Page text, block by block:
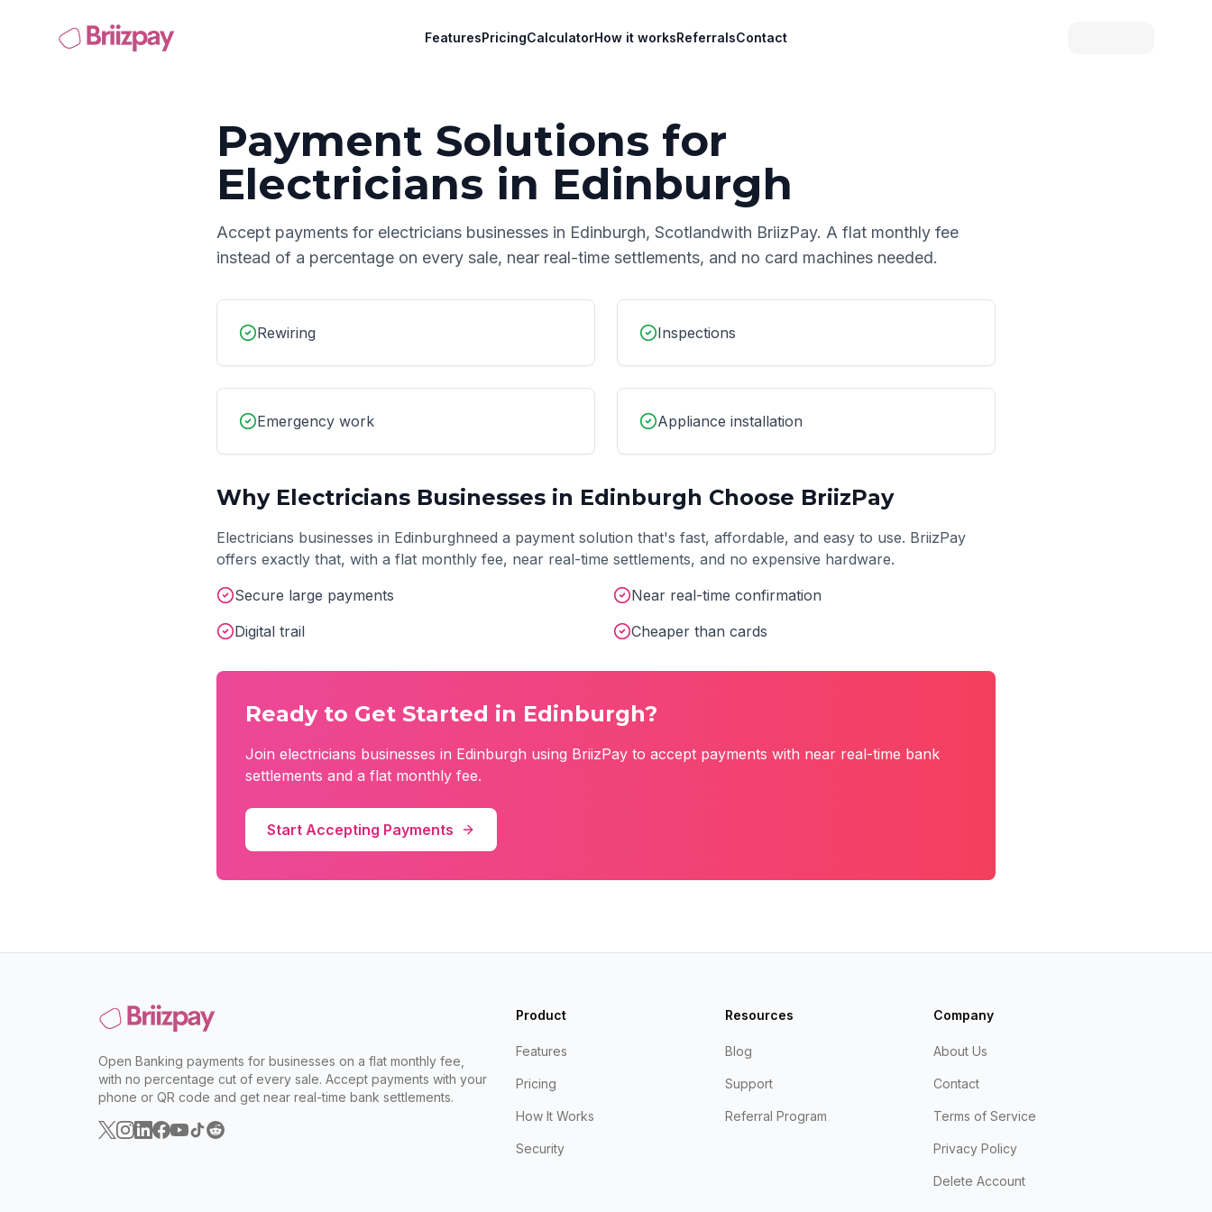
FeaturesPricingCalculatorHow it worksReferralsContact
Payment Solutions for
Electricians in Edinburgh
Accept payments for electricians businesses in Edinburgh, Scotlandwith BriizPay. A flat monthly fee
instead of a percentage on every sale, near real-time settlements, and no card machines needed.
Rewiring Inspections
Emergency work Appliance installation
Why Electricians Businesses in Edinburgh Choose BriizPay
Electricians businesses in Edinburghneed a payment solution that's fast, affordable, and easy to use. BriizPay
offers exactly that, with a flat monthly fee, near real-time settlements, and no expensive hardware.
Secure large payments
Near real-time confirmation
Digital trail
Cheaper than cards
Ready to Get Started in Edinburgh?
Join electricians businesses in Edinburgh using BriizPay to accept payments with near real-time bank
settlements and a flat monthly fee.
Start Accepting Payments
Open Banking payments for businesses on a flat monthly fee,
with no percentage cut of every sale. Accept payments with your
phone or QR code and get near real-time bank settlements.
Product
Features
Pricing
How It Works
Security
Resources
Blog
Support
Referral Program
Company
About Us
Contact
Terms of Service
Privacy Policy
Delete Account